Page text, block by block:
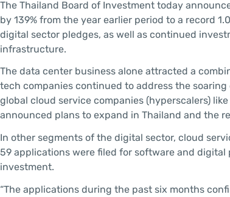
The Thailand Board of Investment today
by 139% from the year earlier period to a record
digital sector pledges, as well as continued
infrastructure.
The data center business alone attracted a
tech companies continued to address the
global cloud service companies (hyperscalers)
announced plans to expand in Thailand and the
In other segments of the digital sector, cloud
59 applications were filed for software and
investment.
“The applications during the past six months